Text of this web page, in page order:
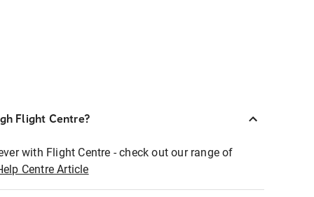
Flight Centre?
with Flight Centre - check out our range of
Centre Article